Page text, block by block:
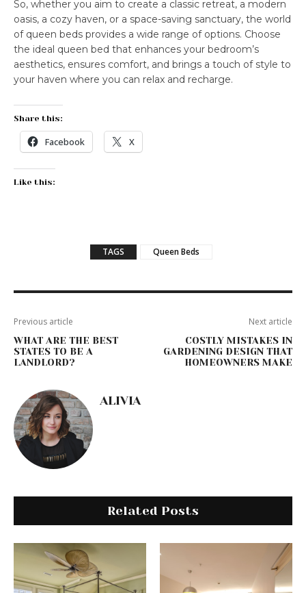
So, whether you aim to create a classic retreat, a modern
oasis, a cozy haven, or a space-saving sanctuary, the world
of queen beds provides a wide range of options. Choose
the ideal queen bed that enhances your bedroom’s
aesthetics, ensures comfort, and brings a touch of style to
your haven where you can relax and recharge.
Share this:
Facebook X
Like this:
TAGS Queen Beds
Previous article
WHAT ARE THE BEST
STATES TO BE A
LANDLORD?
Next article
COSTLY MISTAKES IN
GARDENING DESIGN THAT
HOMEOWNERS MAKE
ALIVIA
Related Posts